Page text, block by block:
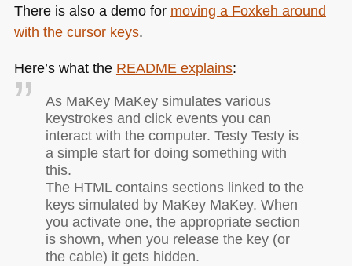
There is also a demo for moving a Foxkeh around
with the cursor keys.
Here’s what the README explains:
As MaKey MaKey simulates various
keystrokes and click events you can
interact with the computer. Testy Testy is
a simple start for doing something with
this.
The HTMLcontains sections linked to the
keys simulated by MaKey MaKey. When
you activate one, the appropriate section
is shown, when you release the key (or
the cable) it gets hidden.